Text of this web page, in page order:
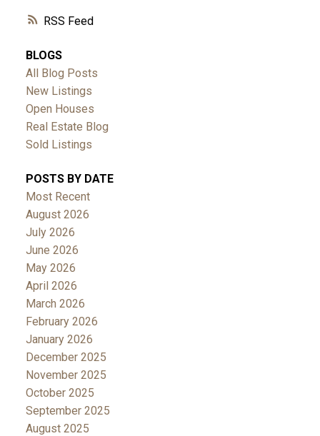
RSS
BLOGS
All Blog Posts
New Listings
Open Houses
Real Estate Blog
Sold Listings
POSTS BY DATE
Most Recent
August 2026
July 2026
June 2026
May 2026
April 2026
March 2026
February 2026
January 2026
December 2025
November 2025
October 2025
September 2025
August 2025